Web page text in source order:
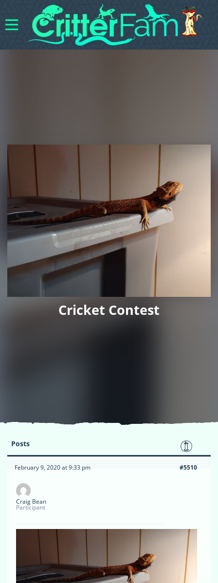
Cricket Contest
Posts
February 9, 2020 at 9:33 pm #5510
Craig Bean
Participant